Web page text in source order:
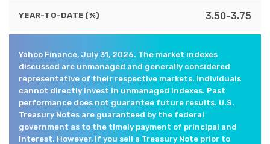
YEAR-TO-DATE (%) 3.50-3.75
Yahoo Finance, July 31, 2026. The market indexes
discussed are unmanaged and generally considered
representative of their respective markets. Individuals
cannot directly invest in unmanaged indexes. Past
performance does not guarantee future results. U.S.
Treasury Notes are guaranteed by the federal
government as to the timely payment of principal and
interest. However, if you sell a Treasury Note prior to